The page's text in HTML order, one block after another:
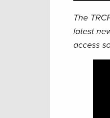
The
latest
access